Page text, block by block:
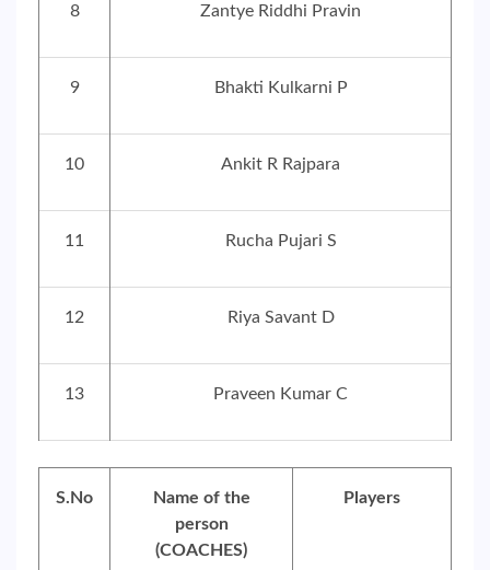
8 Zantye Riddhi Pravin
9 Bhakti Kulkarni P
10 Ankit R Rajpara
11 Rucha Pujari S
12 Riya Savant D
13 Praveen Kumar C
S.No
Name of the
person
(COACHES)
Players